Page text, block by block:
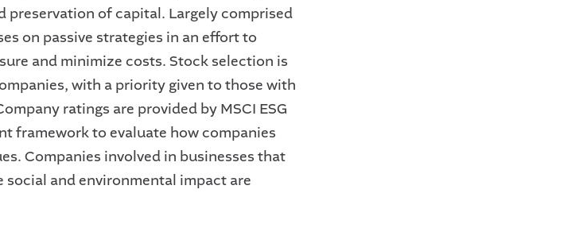
preservation of capital. Largely comprised
on passive strategies in an effort to
and minimize costs. Stock selection is
with a priority given to those with
ratings are provided by MSCI ESG
framework to evaluate how companies
Companies involved in businesses that
social and environmental impact are